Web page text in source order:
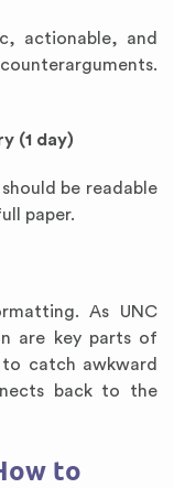
actionable, and
(1 day)
be readable
paper.
As UNC
are key parts of
catch awkward
back to the
to